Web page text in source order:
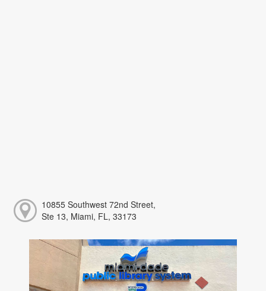
10855 Southwest 72nd Street,
Ste 13, Miami, FL, 33173